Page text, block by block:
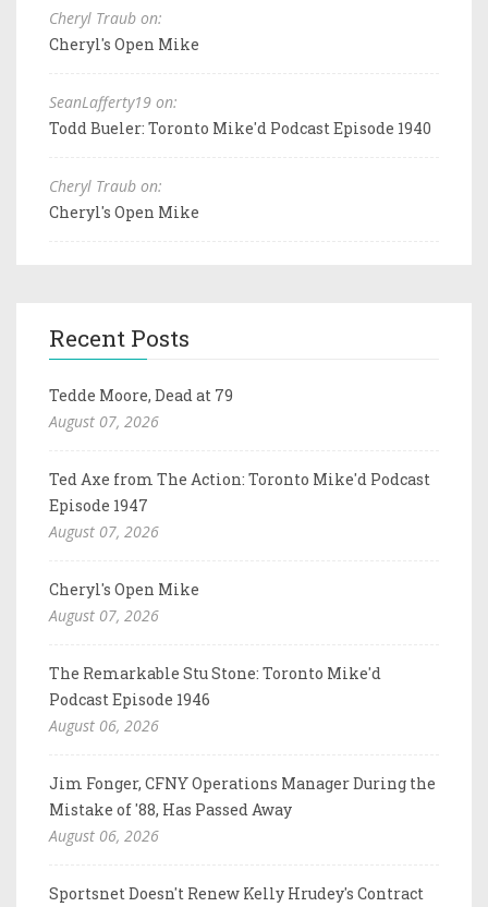
Cheryl Traub on:
Cheryl's Open Mike
SeanLafferty19 on:
Todd Bueler: Toronto Mike'd Podcast Episode 1940
Cheryl Traub on:
Cheryl's Open Mike
Recent Posts
Tedde Moore, Dead at 79
August 07, 2026
Ted Axe from The Action: Toronto Mike'd Podcast
Episode 1947
August 07, 2026
Cheryl's Open Mike
August 07, 2026
The Remarkable Stu Stone: Toronto Mike'd
Podcast Episode 1946
August 06, 2026
Jim Fonger, CFNY Operations Manager During the
Mistake of '88, Has Passed Away
August 06, 2026
Sportsnet Doesn't Renew Kelly Hrudey's Contract